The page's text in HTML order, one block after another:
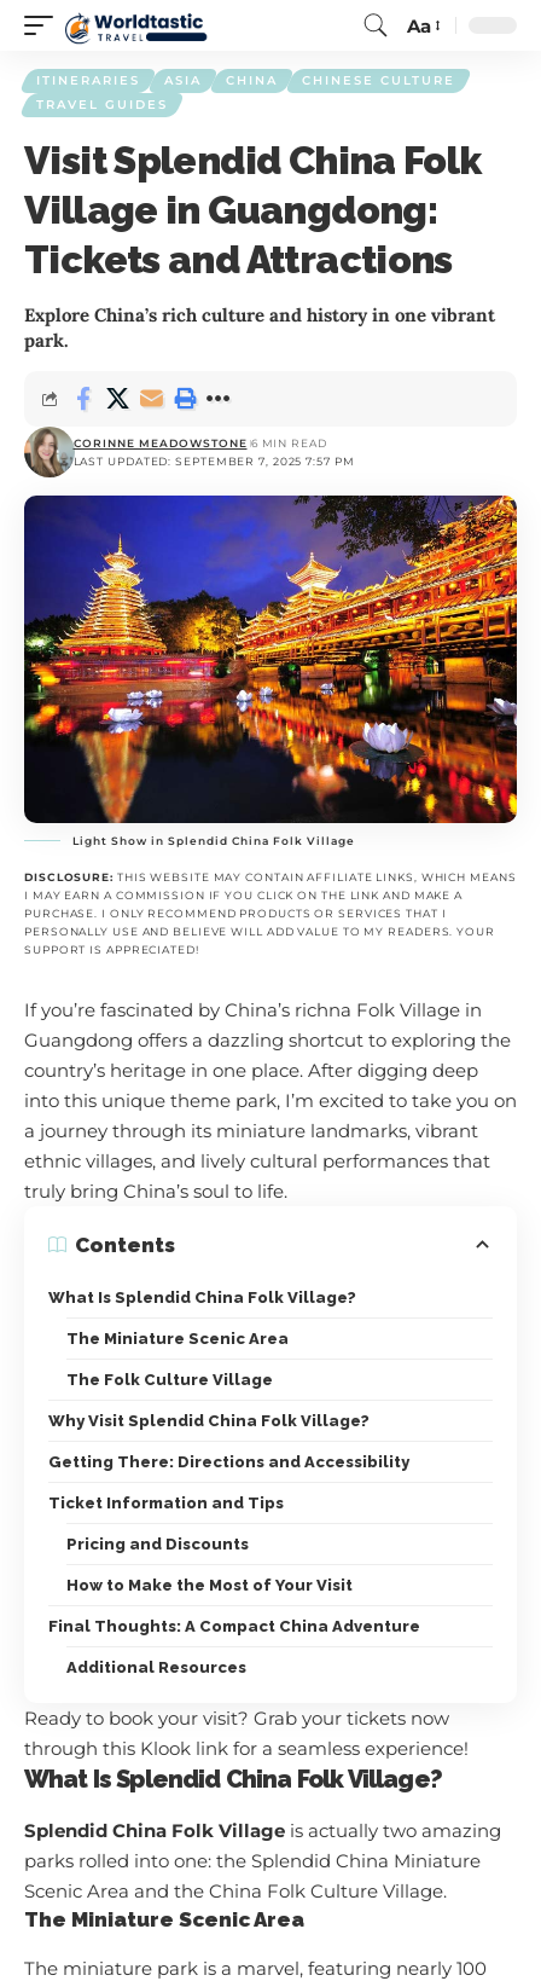
Aa
ITINERARIES ASIA CHINA
CHINESE CULTURE
TRAVEL GUIDES
Visit Splendid China Folk
Village in Guangdong:
Tickets and Attractions
Explore China’s rich culture and history in one vibrant
park.
LAST UPDATED: SEPTEMBER 7, 2025 7:57 PM
CORINNE MEADOWSTONE 6 MIN READ
Light Show in Splendid China Folk Village
DISCLOSURE: THIS WEBSITE MAY CONTAIN AFFILIATE LINKS, WHICH MEANS
I MAY EARN A COMMISSION IF YOU CLICK ON THE LINK AND MAKE A
PURCHASE. I ONLY RECOMMEND PRODUCTS OR SERVICES THAT I
PERSONALLY USE AND BELIEVE WILL ADD VALUE TO MY READERS. YOUR
SUPPORT IS APPRECIATED!
If you’re fascinated by China’s richna Folk Village in
Guangdong offers a dazzling shortcut to exploring the
country’s heritage in one place. After digging deep
into this unique theme park, I’m excited to take you on
a journey through its miniature landmarks, vibrant
ethnic villages, and lively cultural performances that
truly bring China’s soul to life.
Contents
What Is Splendid China Folk Village?
The Miniature Scenic Area
The Folk Culture Village
Why Visit Splendid China Folk Village?
Getting There: Directions and Accessibility
Ticket Information and Tips
Pricing and Discounts
How to Make the Most of Your Visit
Final Thoughts: A Compact China Adventure
Additional Resources
Ready to book your visit? Grab your tickets now
through this Klook link for a seamless experience!
What Is Splendid China Folk Village?
Splendid China Folk Village is actually two amazing
parks rolled into one: the Splendid China Miniature
Scenic Area and the China Folk Culture Village.
The Miniature Scenic Area
The miniature park is a marvel, featuring nearly 100